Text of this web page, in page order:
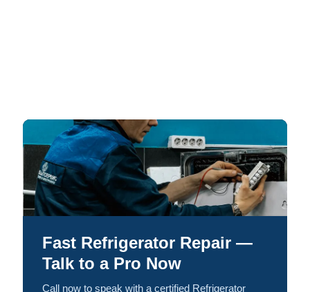
Fast Refrigerator Repair —
Talk to a Pro Now
Call now to speak with a certified Refrigerator